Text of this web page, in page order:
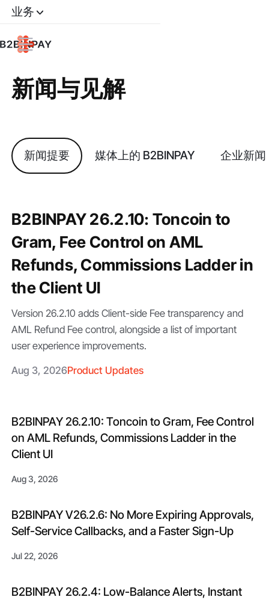
业务
新闻与见解
新闻提要 媒体上的 B2BINPAY 企业新闻
B2BINPAY 26.2.10: Toncoin to
Gram, Fee Control on AML
Refunds, Commissions Ladder in
the Client UI
Version 26.2.10 adds Client-side Fee transparency and
AML Refund Fee control, alongside a list of important
user experience improvements.
Aug 3, 2026Product Updates
B2BINPAY 26.2.10: Toncoin to Gram, Fee Control
on AML Refunds, Commissions Ladder in the
Client UI
Aug 3, 2026
B2BINPAY V26.2.6: No More Expiring Approvals,
Self-Service Callbacks, and a Faster Sign-Up
Jul 22, 2026
B2BINPAY 26.2.4: Low-Balance Alerts, Instant